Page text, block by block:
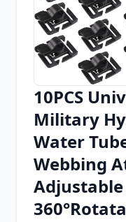
10PCS
Military
Water
Webbing